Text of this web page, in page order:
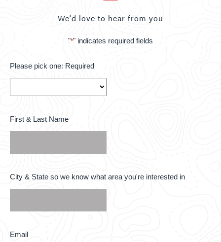
We'd love to hear from you
"*" indicates required fields
Please
pick
one:
*
Please pick one: Required
First
&
Last
First & Last Name
City
&
State
know
area
you're
City & State so we know what area you're interested in
Email
Email